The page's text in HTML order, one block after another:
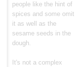
people like the hint of
spices and some omit
it as well as the
sesame seeds in the
dough.
It's not a complex